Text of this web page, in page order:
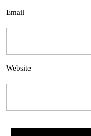
Email
Website